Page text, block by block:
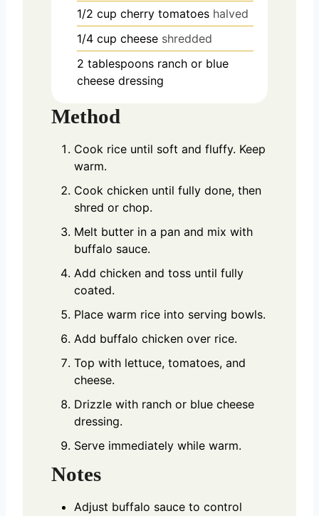
1/2 cup cherry tomatoes halved
1/4 cup cheese shredded
2 tablespoons ranch or blue
cheese dressing
Method
Cook rice until soft and fluffy. Keep
warm.
Cook chicken until fully done, then
shred or chop.
Melt butter in a pan and mix with
buffalo sauce.
Add chicken and toss until fully
coated.
Place warm rice into serving bowls.
Add buffalo chicken over rice.
Top with lettuce, tomatoes, and
cheese.
Drizzle with ranch or blue cheese
dressing.
Serve immediately while warm.
Notes
Adjust buffalo sauce to control